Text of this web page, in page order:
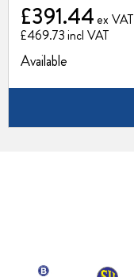
£469.73
£391.44
Available